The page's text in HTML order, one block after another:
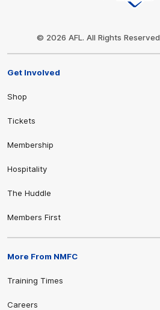
© 2026 AFL. All Rights Reserved
Get Involved
Shop
Tickets
Membership
Hospitality
The Huddle
Members First
More From NMFC
Training Times
Careers